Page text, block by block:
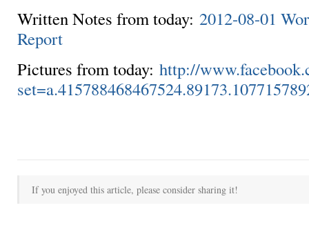
Written Notes from today: 2012-08-01
Report
Pictures from today: http://
If you enjoyed this article, please consider sharing it!